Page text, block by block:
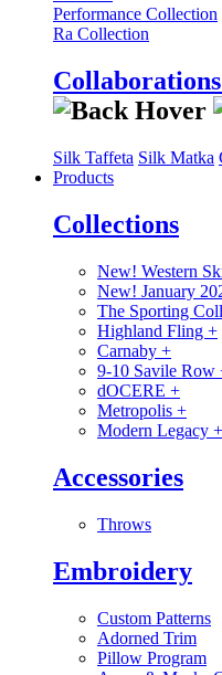
Performance Collection
Ra Collection
Silk Taffeta Silk Matka
Products
Collections
New! Western
New! January
The Sporting
Highland Fling +
Carnaby +
9-10 Savile Row
dOCERE +
Metropolis +
Modern Legacy +
Accessories
Throws
Embroidery
Custom Patterns
Adorned Trim
Pillow Program